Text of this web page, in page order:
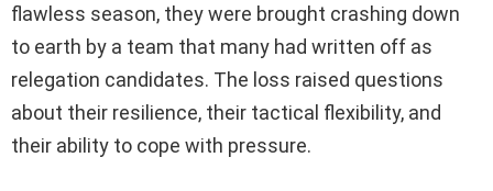
flawless season, they were brought crashing down
to earth by a team that many had written off as
relegation candidates. The loss raised questions
about their resilience, their tactical flexibility, and
their ability to cope with pressure.